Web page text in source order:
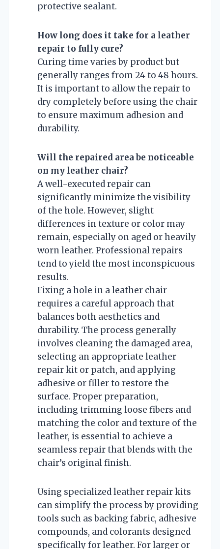
protective sealant.
How long does it take for a leather
repair to fully cure?
Curing time varies by product but
generally ranges from 24 to 48 hours.
It is important to allow the repair to
dry completely before using the chair
to ensure maximum adhesion and
durability.
Will the repaired area be noticeable
on my leather chair?
A well-executed repair can
significantly minimize the visibility
of the hole. However, slight
differences in texture or color may
remain, especially on aged or heavily
worn leather. Professional repairs
tend to yield the most inconspicuous
results.
Fixing a hole in a leather chair
requires a careful approach that
balances both aesthetics and
durability. The process generally
involves cleaning the damaged area,
selecting an appropriate leather
repair kit or patch, and applying
adhesive or filler to restore the
surface. Proper preparation,
including trimming loose fibers and
matching the color and texture of the
leather, is essential to achieve a
seamless repair that blends with the
chair’s original finish.
Using specialized leather repair kits
can simplify the process by providing
tools such as backing fabric, adhesive
compounds, and colorants designed
specifically for leather. For larger or